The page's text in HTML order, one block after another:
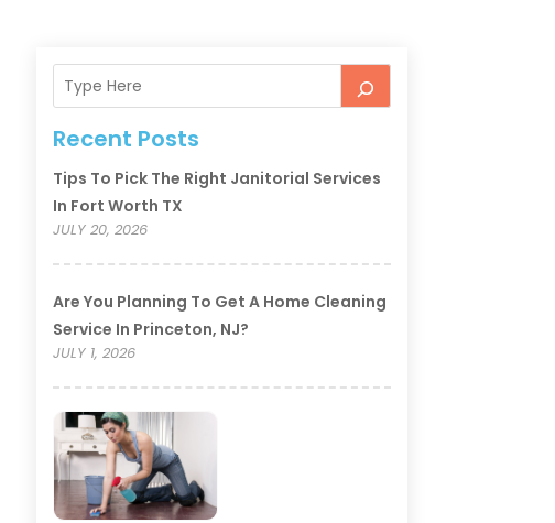
Recent Posts
Tips To Pick The Right Janitorial Services
In Fort Worth TX
JULY 20, 2026
Are You Planning To Get A Home Cleaning
Service In Princeton, NJ?
JULY 1, 2026